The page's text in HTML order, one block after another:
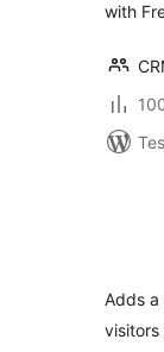
with
Adds a
visitors